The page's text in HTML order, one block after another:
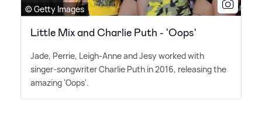
© Getty Images
Little Mix and Charlie Puth - 'Oops'
Jade, Perrie, Leigh-Anne and Jesy worked with
singer-songwriter Charlie Puth in 2016, releasing the
amazing 'Oops'.